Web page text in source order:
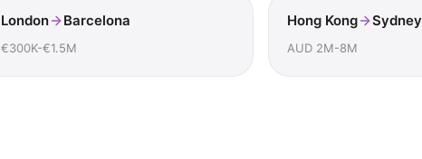
London Barcelona
€300K-€1.5M
Hong Kong Sydney
AUD 2M-8M